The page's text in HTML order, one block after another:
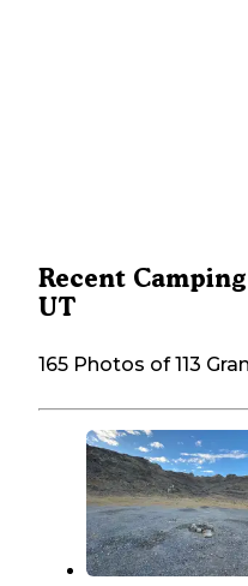
Recent
UT
165 Photos of 113